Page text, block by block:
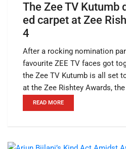
The Zee TV Kutumb
ed carpet at Zee
4
After a rocking nomination
favourite ZEE TV faces got
the Zee TV Kutumb is all set
at the Zee Rishtey Awards, the
READ MORE